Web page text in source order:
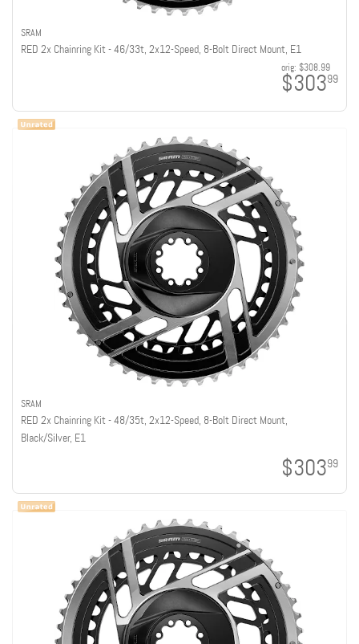
SRAM
RED 2x Chainring Kit - 46/33t, 2x12-Speed, 8-Bolt Direct Mount, E1
orig: $308.99
$30399
SRAM
RED 2x Chainring Kit - 48/35t, 2x12-Speed, 8-Bolt Direct Mount,
Black/Silver, E1
$30399